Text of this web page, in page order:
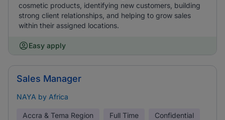
cosmetic products, identifying new customers, building
strong client relationships, and helping to grow sales
within their assigned locations.
Easy apply
Sales Manager
NAYA by Africa
Accra & Tema Region Full Time Confidential